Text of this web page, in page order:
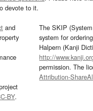
devote to it.
and
BY.
The SKIP
system for
Halpern (Kanji
http://
permission. The
Attribution-